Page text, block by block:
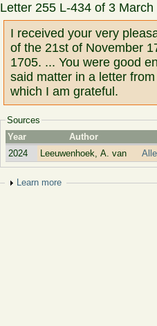
Letter 255 L-434 of 3
I received your very
of the 21st of November
1705. ... You were good
said matter in a letter
which I am grateful.
Sources
Year
Author
2024
Leeuwenhoek, A. van
Show
Learn more